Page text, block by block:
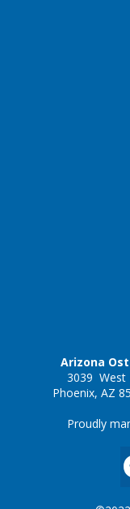
Arizona
3039 West
Phoenix, AZ
Proudly